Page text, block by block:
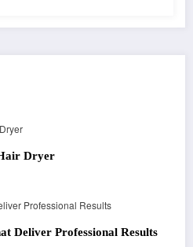
Dryer
Deliver Professional Results